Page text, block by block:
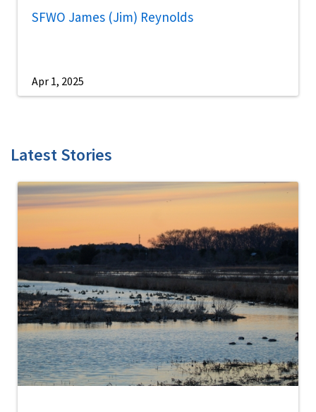
SFWO James (Jim) Reynolds
Apr 1, 2025
Latest Stories